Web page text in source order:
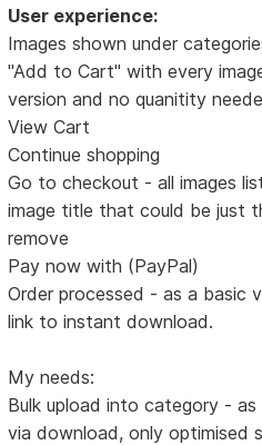
User experience:
Images shown under
"Add to Cart" with every
version and no quanitity
View Cart
Continue shopping
Go to checkout - all images
image title that could be just
remove
Pay now with (PayPal)
Order processed - as a basic
link to instant download.
My needs:
Bulk upload into category -
via download, only optimised